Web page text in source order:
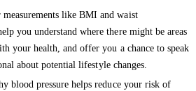
like BMI and waist
you understand where there might be areas
your health, and offer you a chance to speak
about potential lifestyle changes.
blood pressure helps reduce your risk of